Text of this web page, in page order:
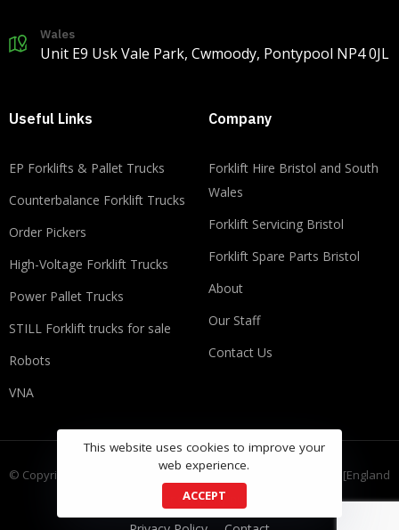
Wales
Unit E9 Usk Vale Park, Cwmoody, Pontypool NP4 0JL
Useful Links
EP Forklifts & Pallet Trucks
Counterbalance Forklift Trucks
Order Pickers
High-Voltage Forklift Trucks
Power Pallet Trucks
STILL Forklift trucks for sale
Robots
VNA
Company
​​Forklift Hire Bristol and South
Wales
Forklift Servicing Bristol
Forklift Spare Parts Bristol
About
Our Staff
Contact Us
© Copyright FLT Group Ltd, registered as a limited company in [England
and Wales] under company number: 9335733
This website uses cookies to improve your
web experience.
ACCEPT